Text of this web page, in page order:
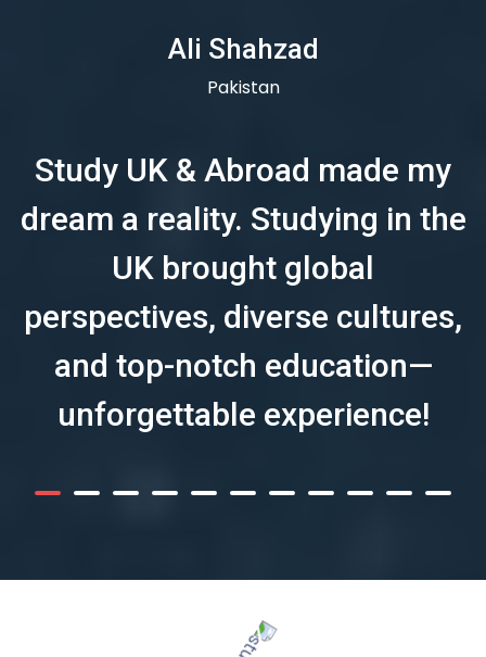
Ali Shahzad
Pakistan
Study UK & Abroad made my
dream a reality. Studying in the
UK brought global
perspectives, diverse cultures,
and top-notch education—
unforgettable experience!